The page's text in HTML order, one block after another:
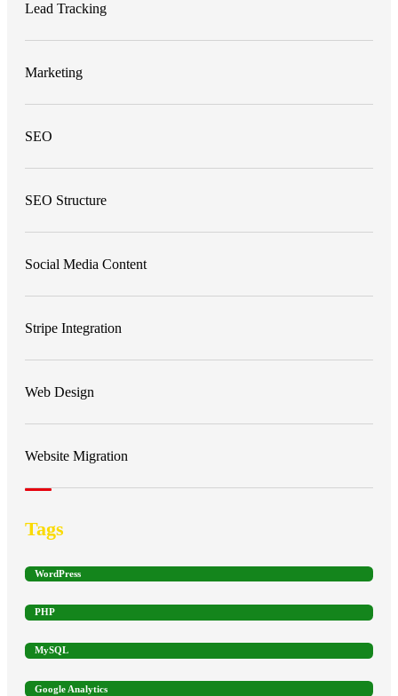
Lead Tracking
Marketing
SEO
SEO Structure
Social Media Content
Stripe Integration
Web Design
Website Migration
Tags
WordPress
PHP
MySQL
Google Analytics